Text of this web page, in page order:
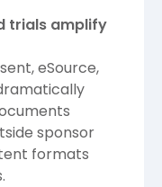
trials amplify
eSource,
sponsor
formats